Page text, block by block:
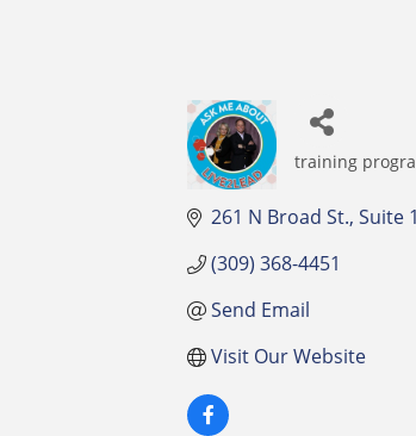
Categories
training
261 N Broad St. Suite
(309) 368-4451
Send Email
Visit Our Website